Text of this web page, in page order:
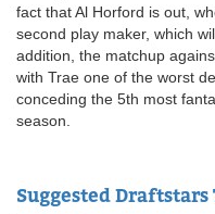
fact that Al Horford is out,
second play maker, which
addition, the matchup
with Trae one of the worst
conceding the 5th most
season.
Suggested Draftstars